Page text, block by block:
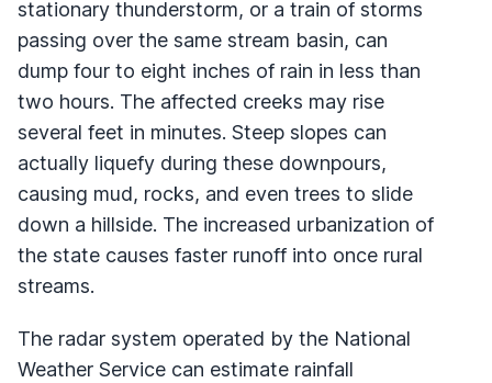
stationary thunderstorm, or a train of storms
passing over the same stream basin, can
dump four to eight inches of rain in less than
two hours. The affected creeks may rise
several feet in minutes. Steep slopes can
actually liquefy during these downpours,
causing mud, rocks, and even trees to slide
down a hillside. The increased urbanization of
the state causes faster runoff into once rural
streams.
The radar system operated by the National
Weather Service can estimate rainfall